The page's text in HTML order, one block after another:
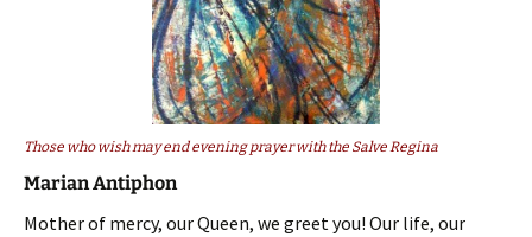
Those who wish may end evening prayer with the Salve Regina
Marian Antiphon
Mother of mercy, our Queen, we greet you! Our life, our